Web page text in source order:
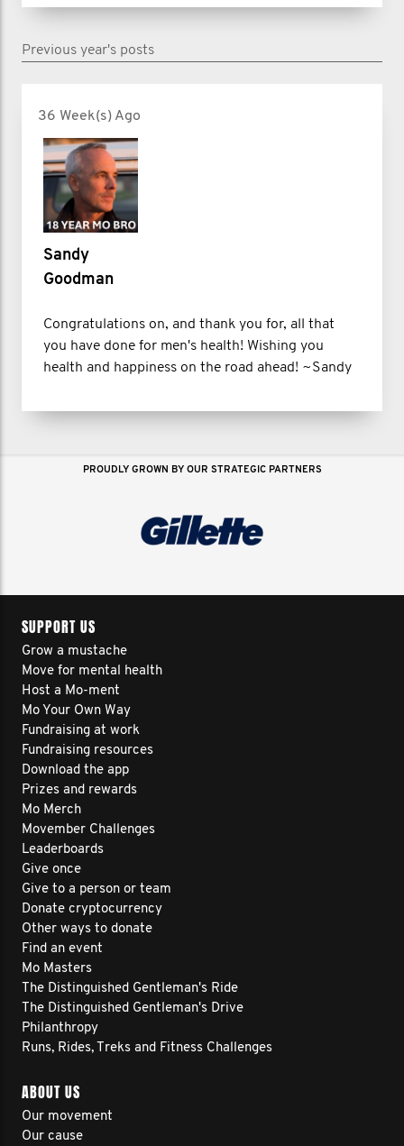
cities before I was fired from my sales
What started as my rock bottom
became my turning point.
I bounced back, starting a men’s
clothing company that later became a
men beat burnout, get unstuck, and
build healthy habits. I began writing
growing a following of 30,000+ and
I thought it was behind me but for 7
months, I battled the deepest
depression I’ve ever faced.
And every day for 5 months, I had
thoughts of ending my life.
I’ve tried just about everything—therapy,
coaching, plant medicine, exercise,
sunlight, clean nutrition, breathwork,
improved sleep, cold exposure, and
even a spiritual pilgrimage to India—but
I still didn’t feel right.
As a lifelong high-performer, this was
incredibly hard to go through.
I felt more isolated and broken than
ever.
Previous year's posts
36 Week(s) Ago
Sandy
Goodman
Congratulations on, and thank you for, all that
you have done for men's health! Wishing you
health and happiness on the road ahead! ~Sandy
PROUDLY GROWN BY OUR STRATEGIC PARTNERS
SUPPORT US
Grow a mustache
Move for mental health
Host a Mo-ment
Mo Your Own Way
Fundraising at work
Fundraising resources
Download the app
Prizes and rewards
Mo Merch
Movember Challenges
Leaderboards
Give once
Give to a person or team
Donate cryptocurrency
Other ways to donate
Find an event
Mo Masters
The Distinguished Gentleman's Ride
The Distinguished Gentleman's Drive
Philanthropy
Runs, Rides, Treks and Fitness Challenges
ABOUT US
Our movement
Our cause